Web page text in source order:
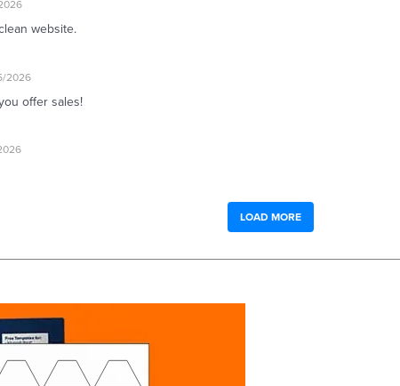
website.
2026
offer sales!
LOAD MORE